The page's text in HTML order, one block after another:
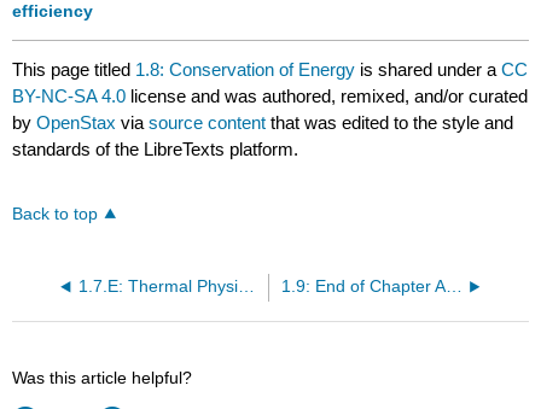
efficiency
This page titled 1.8: Conservation of Energy is shared under aCC
BY-NC-SA 4.0 license and was authored, remixed, and/or curated
byOpenStax viasource content that was edited to the style and
standards of the LibreTexts platform.
Back to top
1.7.E: Thermal Physics (Exercises) 1.9: End of Chapter Activity
Was this article helpful?